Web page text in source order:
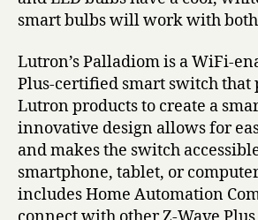
smart bulbs will work with
Lutron’s Palladiom is a WiFi-
Plus-certified smart switch
Lutron products to create a
innovative design allows for
and makes the switch
smartphone, tablet, or
includes Home Automation